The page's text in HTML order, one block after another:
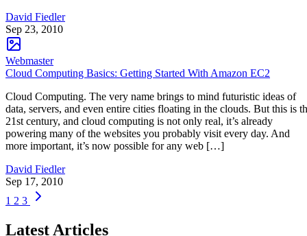
David Fiedler
Sep 23, 2010
Webmaster
Cloud Computing Basics: Getting Started With Amazon EC2
Cloud Computing. The very name brings to mind futuristic ideas of
data, servers, and even entire cities floating in the clouds. But this is
21st century, and cloud computing is not only real, it’s already
powering many of the websites you probably visit every day. And
more important, it’s now possible for any web […]
David Fiedler
Sep 17, 2010
1 2 3
Latest Articles